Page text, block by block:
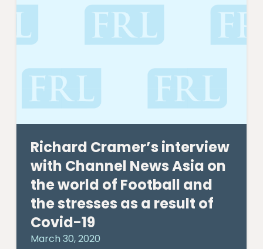
Richard Cramer’s interview
with Channel News Asia on
the world of Football and
the stresses as a result of
Covid-19
March 30, 2020